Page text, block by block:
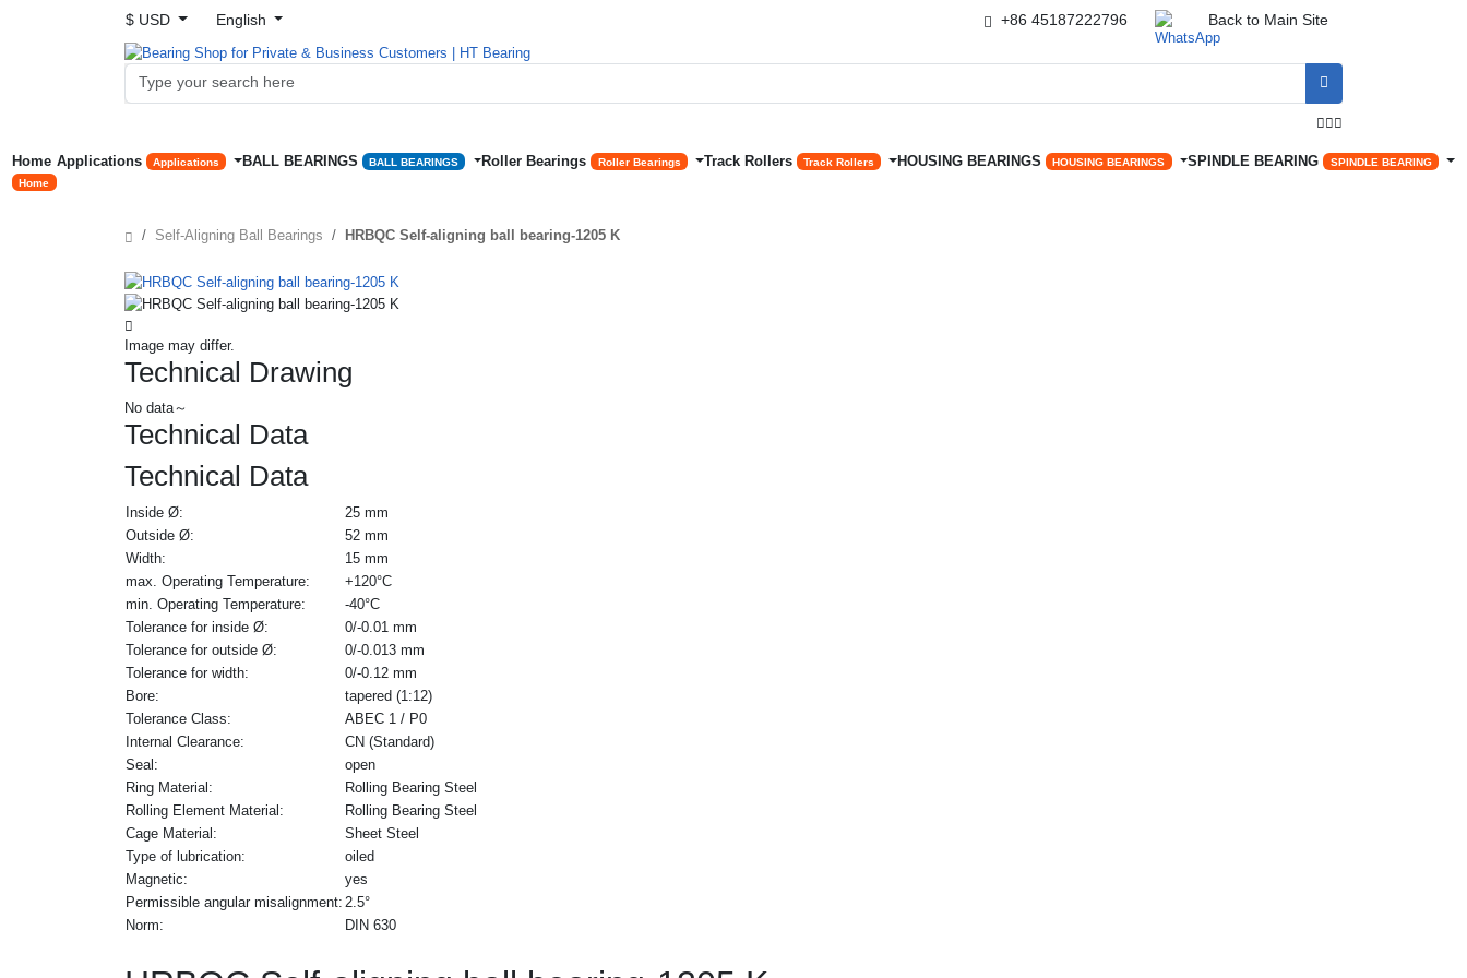
$ USD English +86 45187222796 Back to Main Site


Home
Home
Applications Applications BALL BEARINGS BALL BEARINGS Roller Bearings Roller Bearings Track Rollers Track Rollers HOUSING BEARINGS HOUSING BEARINGS SPINDLE BEARING SPINDLE BEARING
Self-Aligning Ball Bearings HRBQC Self-aligning ball bearing-1205 K
Image may differ.
Technical Drawing
No data～
Technical Data
Technical Data
Inside Ø:
25 mm
Outside Ø:
52 mm
Width:
15 mm
max. Operating Temperature:
+120°C
min. Operating Temperature:
-40°C
Tolerance for inside Ø:
0/-0.01 mm
Tolerance for outside Ø:
0/-0.013 mm
Tolerance for width:
0/-0.12 mm
Bore:
tapered (1:12)
Tolerance Class:
ABEC 1 / P0
Internal Clearance:
CN (Standard)
Seal:
open
Ring Material:
Rolling Bearing Steel
Rolling Element Material:
Rolling Bearing Steel
Cage Material:
Sheet Steel
Type of lubrication:
oiled
Magnetic:
yes
Permissible angular misalignment: 2.5°
Norm:
DIN 630